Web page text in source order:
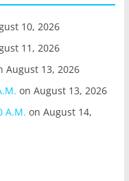
10, 2026
11, 2026
August 13, 2026
on August 13, 2026
A.M. on August 14,